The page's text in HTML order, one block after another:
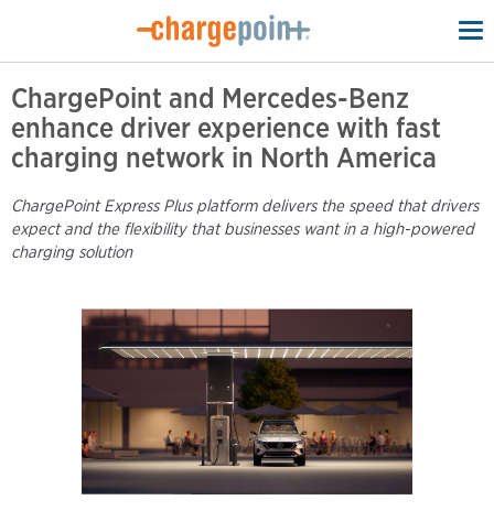
ChargePoint and Mercedes-Benz
enhance driver experience with fast
charging network in North America
ChargePoint Express Plus platform delivers the speed that drivers
expect and the flexibility that businesses want in a high-powered
charging solution